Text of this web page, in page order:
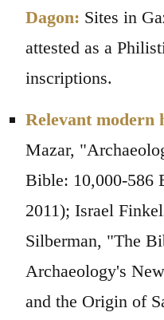
Dagon: Sites in
attested as a
inscriptions.
Relevant modern
Mazar,
Bible: 10,000-586
2011); Israel
Silberman, "The
Archaeology's
and the Origin of